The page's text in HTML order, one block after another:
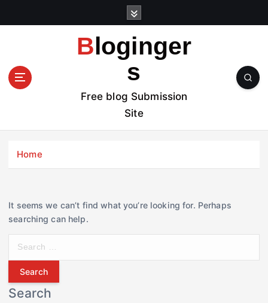
t
Bloginger
s
Free blog Submission
Site
Home
It seems we can’t find what you’re looking for. Perhaps
searching can help.
r
c
Search